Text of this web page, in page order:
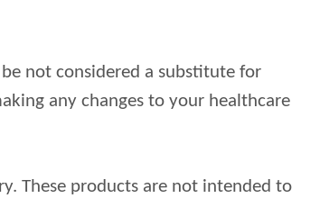
not considered a substitute for
any changes to your healthcare
These products are not intended to